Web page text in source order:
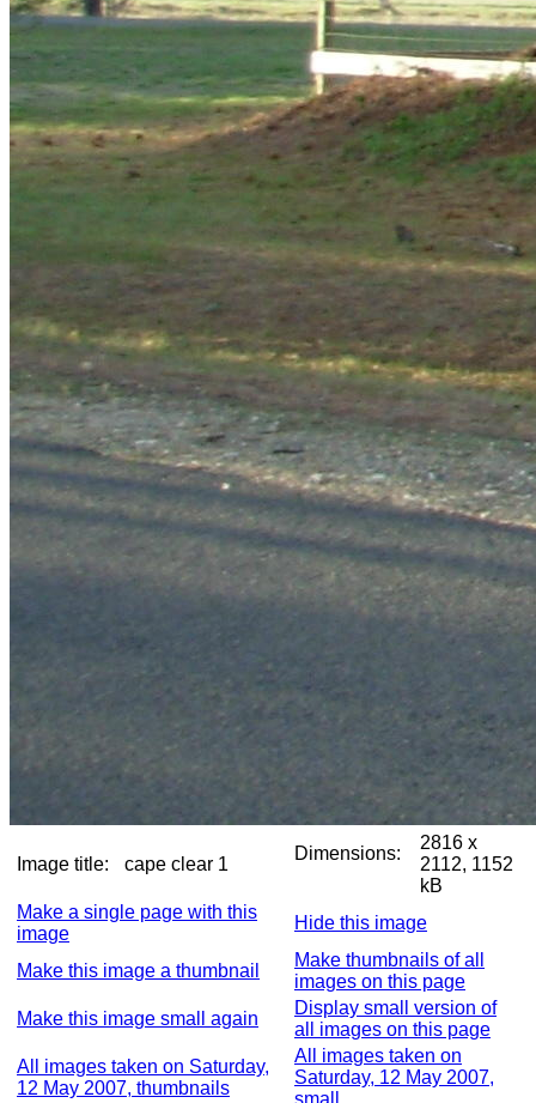
Image title: cape clear 1
Dimensions:
2816 x
2112, 1152
kB
Make a single page with this
image
Hide this image
Make this image a thumbnail
Make thumbnails of all
images on this page
Make this image small again
Display small version of
all images on this page
All images taken on Saturday,
12 May 2007, thumbnails
All images taken on
Saturday, 12 May 2007,
small